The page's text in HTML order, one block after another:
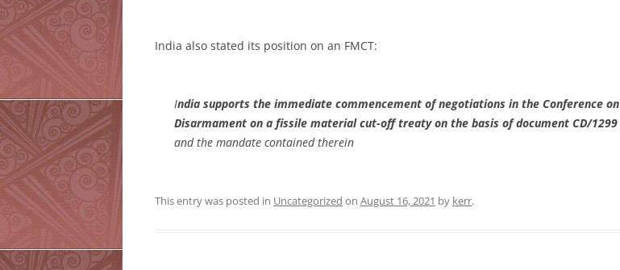
India also stated its position on an FMCT:
India supports the immediate commencement of negotiations in the Conference on
Disarmament on a fissile material cut-off treaty on the basis of document CD/1299
and the mandate contained therein
This entry was posted in Uncategorized on August 16, 2021 by kerr.